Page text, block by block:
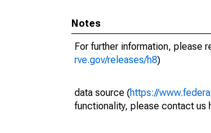
Notes
For further information, please
rve.gov/releases/h8)
data source (https://
functionality, please contact us